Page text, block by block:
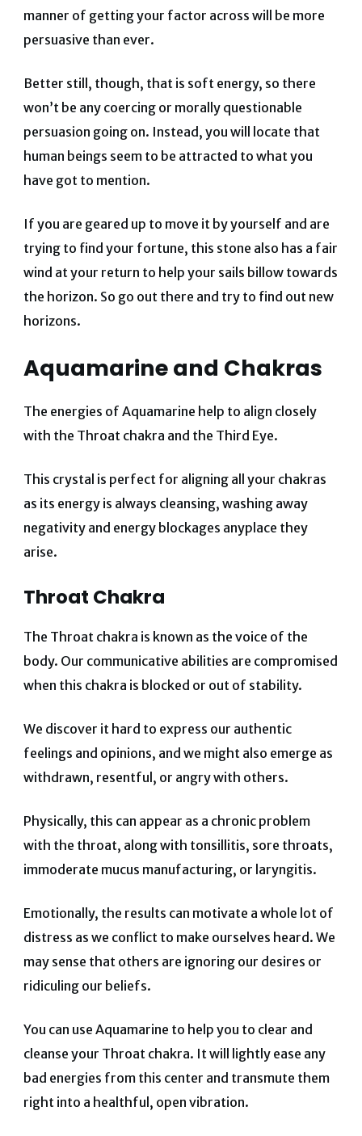
manner of getting your factor across will be more
persuasive than ever.
Better still, though, that is soft energy, so there
won’t be any coercing or morally questionable
persuasion going on. Instead, you will locate that
human beings seem to be attracted to what you
have got to mention.
If you are geared up to move it by yourself and are
trying to find your fortune, this stone also has a fair
wind at your return to help your sails billow towards
the horizon. So go out there and try to find out new
horizons.
Aquamarine and Chakras
The energies of Aquamarine help to align closely
with the Throat chakra and the Third Eye.
This crystal is perfect for aligning all your chakras
as its energy is always cleansing, washing away
negativity and energy blockages anyplace they
arise.
Throat Chakra
The Throat chakra is known as the voice of the
body. Our communicative abilities are compromised
when this chakra is blocked or out of stability.
We discover it hard to express our authentic
feelings and opinions, and we might also emerge as
withdrawn, resentful, or angry with others.
Physically, this can appear as a chronic problem
with the throat, along with tonsillitis, sore throats,
immoderate mucus manufacturing, or laryngitis.
Emotionally, the results can motivate a whole lot of
distress as we conflict to make ourselves heard. We
may sense that others are ignoring our desires or
ridiculing our beliefs.
You can use Aquamarine to help you to clear and
cleanse your Throat chakra. It will lightly ease any
bad energies from this center and transmute them
right into a healthful, open vibration.